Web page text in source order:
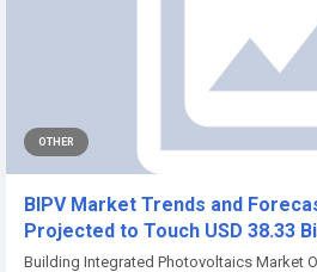
OTHER
BIPV Market Trends and
Projected to Touch USD 38.33
Building Integrated Photovoltaics Market